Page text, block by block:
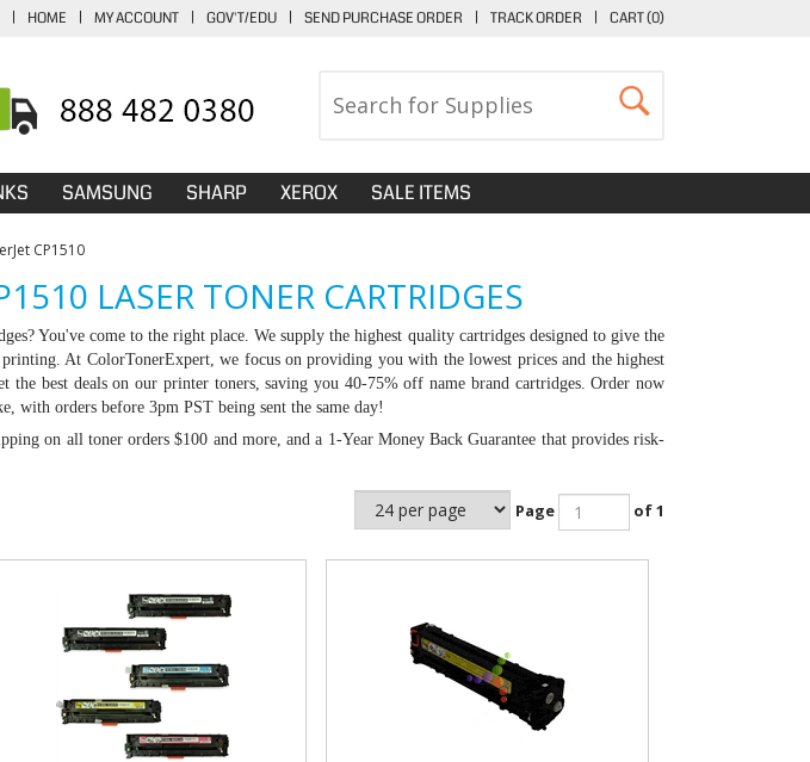
| HOME | MY ACCOUNT | GOV'T/EDU | SEND PURCHASE ORDER | TRACK ORDER | CART (0)
SAMSUNG SHARP XEROX SALE ITEMS
CP1510
LASER TONER CARTRIDGES
? You've come to the right place. We supply the highest quality cartridges designed to give the
At ColorTonerExpert, we focus on providing you with the lowest prices and the highest
the best deals on our printer toners, saving you 40-75% off name brand cartridges. Order now
with orders before 3pm PST being sent the same day!
on all toner orders $100 and more, and a 1-Year Money Back Guarantee that provides risk-
Page of 1